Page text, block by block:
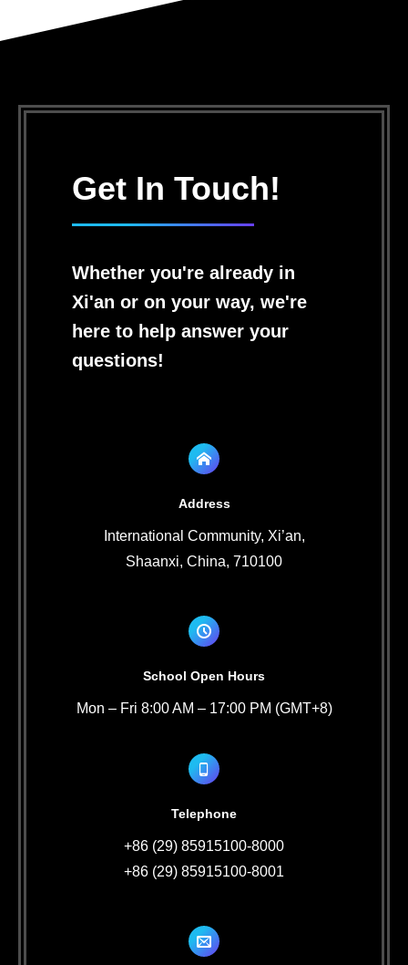
Get In Touch!
Whether you're already in
Xi'an or on your way, we're
here to help answer your
questions!
Address
International Community, Xi’an,
Shaanxi, China, 710100
School Open Hours
Mon – Fri 8:00 AM – 17:00 PM (GMT+8)
Telephone
+86 (29) 85915100-8000
+86 (29) 85915100-8001